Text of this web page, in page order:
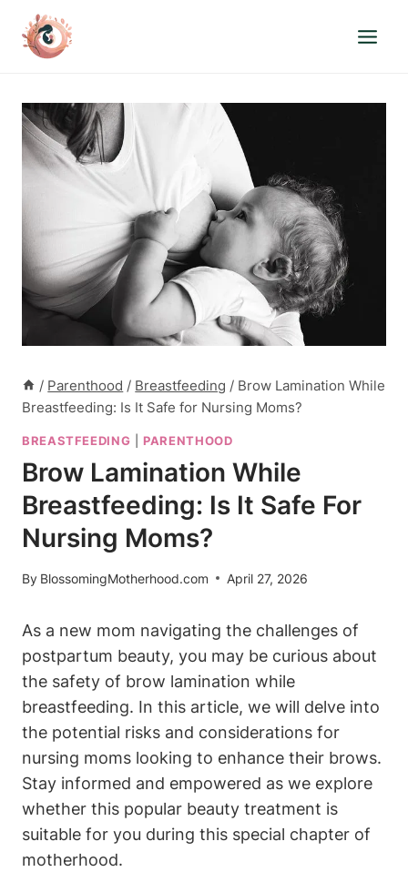
content
/ Parenthood / Breastfeeding / Brow Lamination While
Breastfeeding: Is It Safe for Nursing Moms?
BREASTFEEDING PARENTHOOD
Brow Lamination While
Breastfeeding: Is It Safe For
Nursing Moms?
By BlossomingMotherhood.com April 27, 2026
As a new mom navigating the challenges of
postpartum beauty, you may be curious about
the safety of brow lamination while
breastfeeding. In this article, we will delve into
the potential risks and considerations for
nursing moms looking to enhance their brows.
Stay informed and empowered as we explore
whether this popular beauty treatment is
suitable for you during this special chapter of
motherhood.